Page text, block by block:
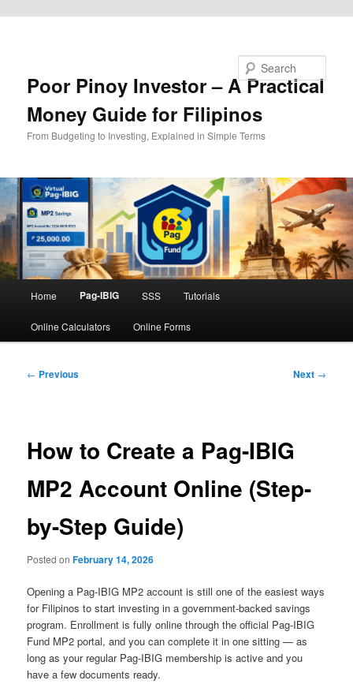
Poor Pinoy Investor – A Practical
Money Guide for Filipinos
From Budgeting to Investing, Explained in Simple Terms
Home Pag-IBIG SSS Tutorials
Online Calculators Online Forms
Post
← Previous Next →
How to Create a Pag-IBIG
MP2 Account Online (Step-
by-Step Guide)
Posted onFebruary 14, 2026
Opening a Pag-IBIG MP2 account is still one of the easiest ways
for Filipinos to start investing in a government-backed savings
program. Enrollment is fully online through the official Pag-IBIG
Fund MP2 portal, and you can complete it in one sitting — as
long as your regular Pag-IBIG membership is active and you
have a few documents ready.